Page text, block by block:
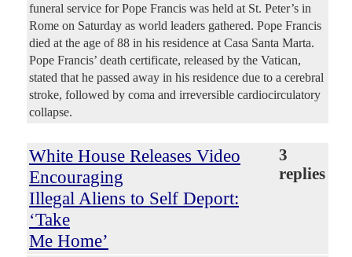
funeral service for Pope Francis was held at St. Peter’s in
Rome on Saturday as world leaders gathered. Pope Francis
died at the age of 88 in his residence at Casa Santa Marta.
Pope Francis’ death certificate, released by the Vatican,
stated that he passed away in his residence due to a cerebral
stroke, followed by coma and irreversible cardiocirculatory
collapse.
White House Releases Video
Encouraging
Illegal Aliens to Self Deport:
‘Take
Me Home’
3
replies